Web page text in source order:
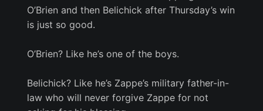
O’Brien and then Belichick after Thursday’s win
is just so good.
O’Brien? Like he’s one of the boys.
Belichick? Like he’s Zappe’s military father-in-
law who will never forgive Zappe for not